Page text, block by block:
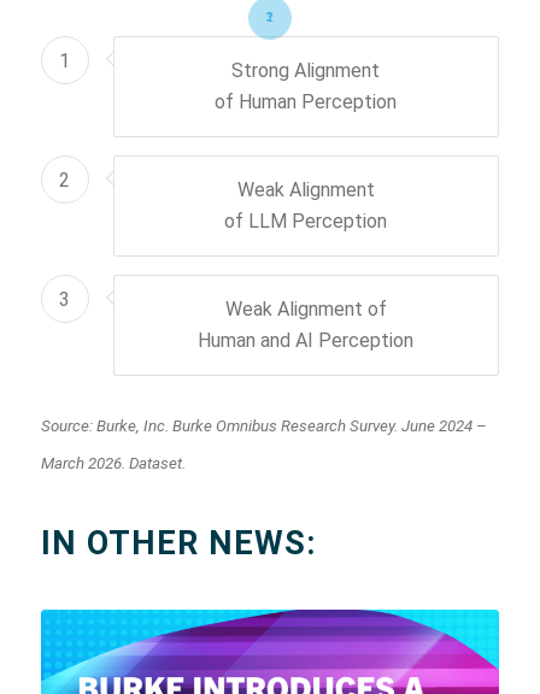
1
2
3
1
Strong Alignment
of Human Perception
2
Weak Alignment
of LLM Perception
3
Weak Alignment of
Human and AI Perception
Source: Burke, Inc. Burke Omnibus Research Survey. June 2024 –
March 2026. Dataset.
IN OTHER NEWS: